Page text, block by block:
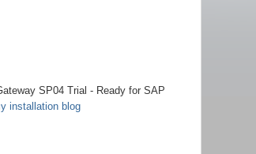
SP04 Trial - Ready for SAP
installation blog